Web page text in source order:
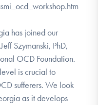
has joined our
Szymanski, PhD,
OCD Foundation.
is crucial to
sufferers. We look
as it develops